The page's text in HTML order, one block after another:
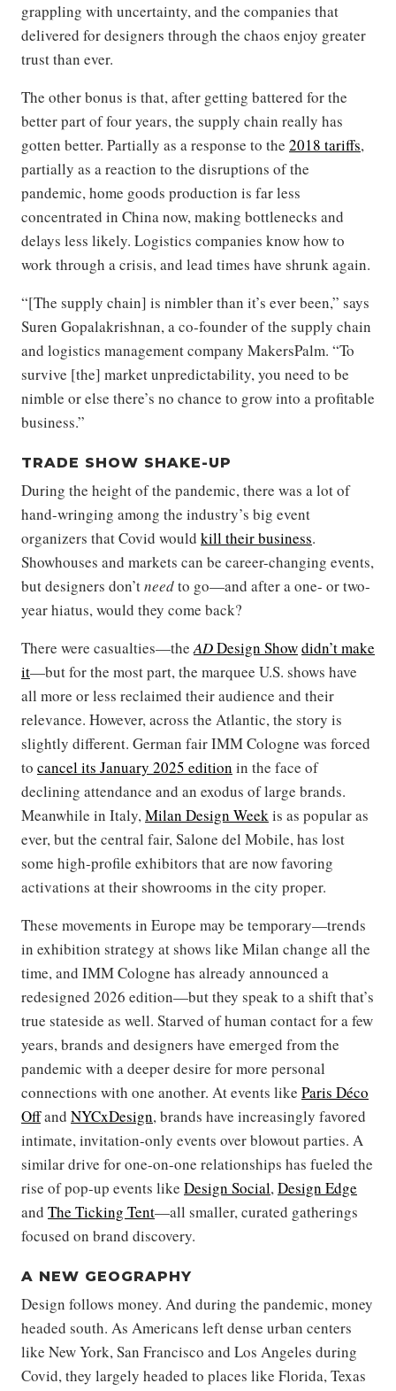
grappling with uncertainty, and the companies that
delivered for designers through the chaos enjoy greater
trust than ever.
The other bonus is that, after getting battered for the
better part of four years, the supply chain really has
gotten better. Partially as a response to the 2018 tariffs,
partially as a reaction to the disruptions of the
pandemic, home goods production is far less
concentrated in China now, making bottlenecks and
delays less likely. Logistics companies know how to
work through a crisis, and lead times have shrunk again.
“[The supply chain] is nimbler than it’s ever been,” says
Suren Gopalakrishnan, a co-founder of the supply chain
and logistics management company MakersPalm. “To
survive [the] market unpredictability, you need to be
nimble or else there’s no chance to grow into a profitable
business.”
TRADE SHOW SHAKE-UP
During the height of the pandemic, there was a lot of
hand-wringing among the industry’s big event
organizers that Covid would kill their business.
Showhouses and markets can be career-changing events,
but designers don’tneedto go—and after a one- or two-
year hiatus, would they come back?
There were casualties—theADDesign Showdidn’t make
it—but for the most part, the marquee U.S. shows have
all more or less reclaimed their audience and their
relevance. However, across the Atlantic, the story is
slightly different. German fair IMM Cologne was forced
to cancel its January 2025 edition in the face of
declining attendance and an exodus of large brands.
Meanwhile in Italy,Milan Design Weekis as popular as
ever, but the central fair, Salone del Mobile, has lost
some high-profile exhibitors that are now favoring
activations at their showrooms in the city proper.
These movements in Europe may be temporary—trends
in exhibition strategy at shows like Milan change all the
time, and IMM Cologne has already announced a
redesigned 2026 edition—but they speak to a shift that’s
true stateside as well. Starved of human contact for a few
years, brands and designers have emerged from the
pandemic with a deeper desire for more personal
connections with one another. At events like Paris Déco
Offand NYCxDesign, brands have increasingly favored
intimate, invitation-only events over blowout parties. A
similar drive for one-on-one relationships has fueled the
rise of pop-up events like Design Social,Design Edge
and The Ticking Tent—all smaller, curated gatherings
focused on brand discovery.
A NEW GEOGRAPHY
Design follows money. And during the pandemic, money
headed south. As Americans left dense urban centers
like New York, San Francisco and Los Angeles during
Covid, they largely headed to places like Florida, Texas